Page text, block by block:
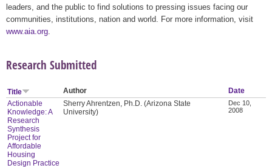
leaders, and the public to find solutions to pressing issues facing our
communities, institutions, nation and world. For more information, visit
www.aia.org
Research Submitted
Title Author
Date
Actionable
Knowledge: A
Research
Synthesis
Project for
Affordable
Housing
Design Practice
Sherry Ahrentzen, Ph.D. (Arizona State
University)
Dec 10,
2008